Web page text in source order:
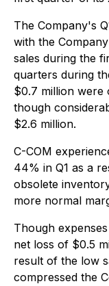
The Company's
with the
sales during the
quarters during
$0.7 million were
though
$2.6 million.
C-COM
44% in Q1 as a
obsolete
more normal
Though
net loss of $0.5
result of the low
compressed the